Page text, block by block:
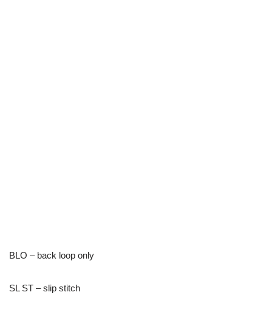
BLO – back loop only
SL ST – slip stitch